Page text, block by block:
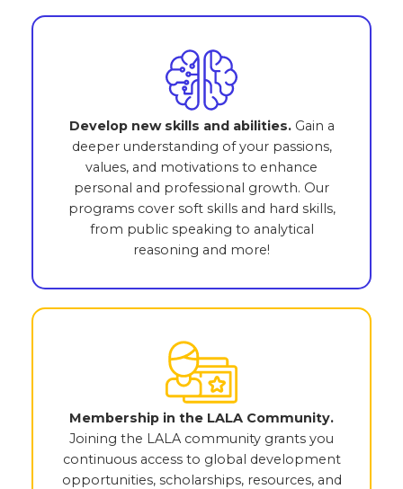
Develop new skills and abilities.Gain a
deeper understanding of your passions,
values, and motivations to enhance
personal and professional growth. Our
programs cover soft skills and hard skills,
from public speaking to analytical
reasoning and more!
Membership in the LALA Community.
Joining the LALA community grants you
continuous access to global development
opportunities, scholarships, resources, and